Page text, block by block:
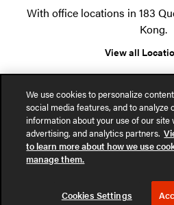
With office locations in 183
Kong.
View all
© 2026 POSH Office
Privacy Notice
Part of the
We use cookies to personalize
social media features, and to analyze
information about your use of our site
advertising, and analytics partners.
to learn more about how we use
manage them.
Cookies Settings